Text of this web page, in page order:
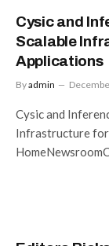
Cysic and
Scalable
Applications
Byadmin
Cysic and
Infrastructure for